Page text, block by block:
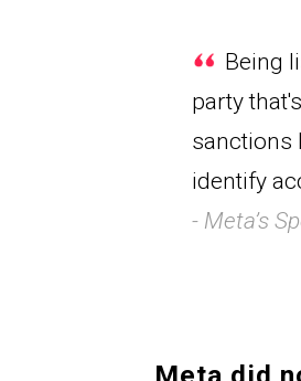
Being
party
sanctions
identify
- Meta’s